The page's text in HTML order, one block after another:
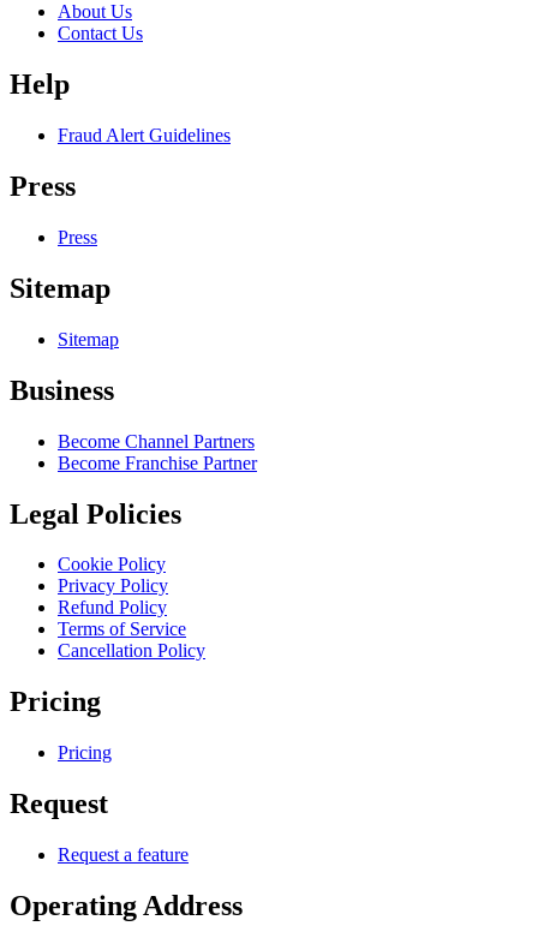
About Us
Contact Us
Help
Fraud Alert Guidelines
Press
Press
Sitemap
Sitemap
Business
Become Channel Partners
Become Franchise Partner
Legal Policies
Cookie Policy
Privacy Policy
Refund Policy
Terms of Service
Cancellation Policy
Pricing
Pricing
Request
Request a feature
Operating Address